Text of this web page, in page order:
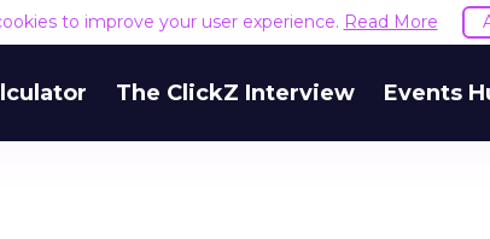
to improve your user experience. Read More
The ClickZ Interview Events